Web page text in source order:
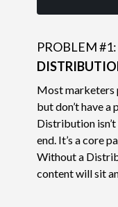
PROBLEM #1:
Most marketers
but don’t have a
Distribution
end. It’s a core
Without a
content will sit